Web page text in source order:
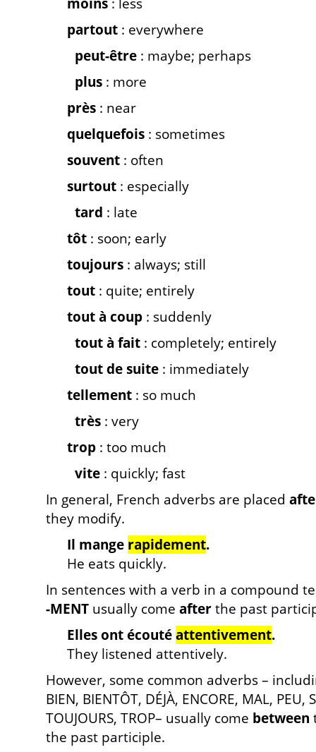
partout : everywhere
peut-être : maybe; perhaps
plus : more
près : near
quelquefois : sometimes
souvent : often
surtout : especially
tard : late
tôt : soon; early
toujours : always; still
tout : quite; entirely
tout à coup : suddenly
tout à fait : completely; entirely
tout de suite : immediately
tellement : so much
très : very
trop : too much
vite : quickly; fast
In general, French adverbs are placed
they modify.
Il mange rapidement.
He eats quickly.
In sentences with a verb in a compound
-MENT usually come afterthe past
Elles ont écoutéattentivement.
They listened attentively.
However, some common adverbs –
BIEN, BIENTÔT, DÉJÀ, ENCORE, MAL, PEU,
TOUJOURS, TROP– usually come between
the past participle.